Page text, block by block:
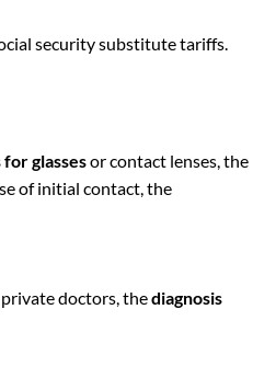
security substitute tariffs.
glassesor contact lenses, the
of initial contact, the
doctors, thediagnosis